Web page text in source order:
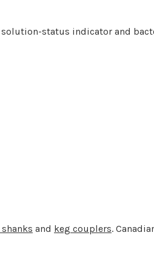
status indicator and
and keg couplers.